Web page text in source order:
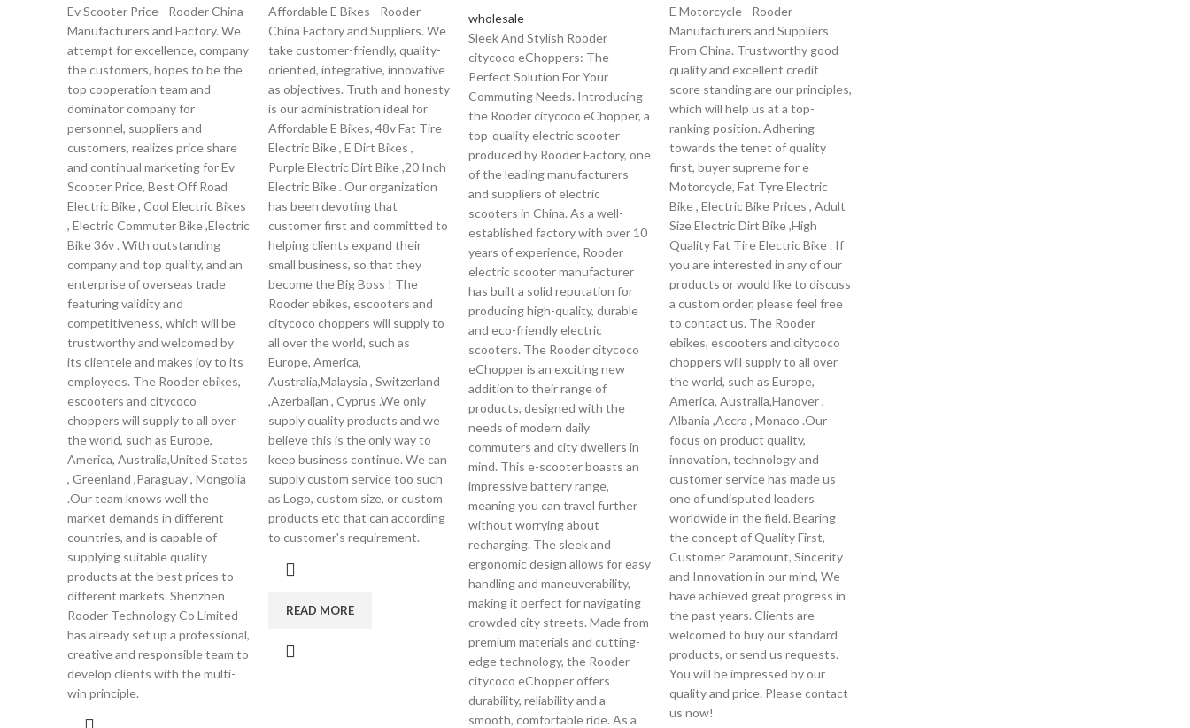
Ev Scooter Price - Rooder China
Manufacturers and Factory. We
attempt for excellence, company
the customers, hopes to be the
top cooperation team and
dominator company for
personnel, suppliers and
customers, realizes price share
and continual marketing for Ev
Scooter Price, Best Off Road
Electric Bike , Cool Electric Bikes
, Electric Commuter Bike ,Electric
Bike 36v . With outstanding
company and top quality, and an
enterprise of overseas trade
featuring validity and
competitiveness, which will be
trustworthy and welcomed by
its clientele and makes joy to its
employees. The Rooder ebikes,
escooters and citycoco
choppers will supply to all over
the world, such as Europe,
America, Australia,United States
, Greenland ,Paraguay , Mongolia
.Our team knows well the
market demands in different
countries, and is capable of
supplying suitable quality
products at the best prices to
different markets. Shenzhen
Rooder Technology Co Limited
has already set up a professional,
creative and responsible team to
develop clients with the multi-
win principle.
Affordable E Bikes - Rooder
China Factory and Suppliers. We
take customer-friendly, quality-
oriented, integrative, innovative
as objectives. Truth and honesty
is our administration ideal for
Affordable E Bikes, 48v Fat Tire
Electric Bike , E Dirt Bikes ,
Purple Electric Dirt Bike ,20 Inch
Electric Bike . Our organization
has been devoting that
customer first and committed to
helping clients expand their
small business, so that they
become the Big Boss ! The
Rooder ebikes, escooters and
citycoco choppers will supply to
all over the world, such as
Europe, America,
Australia,Malaysia , Switzerland
,Azerbaijan , Cyprus .We only
supply quality products and we
believe this is the only way to
keep business continue. We can
supply custom service too such
as Logo, custom size, or custom
products etc that can according
to customer's requirement.
READ MORE
wholesale
Sleek And Stylish Rooder
citycoco eChoppers: The
Perfect Solution For Your
Commuting Needs. Introducing
the Rooder citycoco eChopper, a
top-quality electric scooter
produced by Rooder Factory, one
of the leading manufacturers
and suppliers of electric
scooters in China. As a well-
established factory with over 10
years of experience, Rooder
electric scooter manufacturer
has built a solid reputation for
producing high-quality, durable
and eco-friendly electric
scooters. The Rooder citycoco
eChopper is an exciting new
addition to their range of
products, designed with the
needs of modern daily
commuters and city dwellers in
mind. This e-scooter boasts an
impressive battery range,
meaning you can travel further
without worrying about
recharging. The sleek and
ergonomic design allows for easy
handling and maneuverability,
making it perfect for navigating
crowded city streets. Made from
premium materials and cutting-
edge technology, the Rooder
citycoco eChopper offers
durability, reliability and a
smooth, comfortable ride. As a
E Motorcycle - Rooder
Manufacturers and Suppliers
From China. Trustworthy good
quality and excellent credit
score standing are our principles,
which will help us at a top-
ranking position. Adhering
towards the tenet of quality
first, buyer supreme for e
Motorcycle, Fat Tyre Electric
Bike , Electric Bike Prices , Adult
Size Electric Dirt Bike ,High
Quality Fat Tire Electric Bike . If
you are interested in any of our
products or would like to discuss
a custom order, please feel free
to contact us. The Rooder
ebikes, escooters and citycoco
choppers will supply to all over
the world, such as Europe,
America, Australia,Hanover ,
Albania ,Accra , Monaco .Our
focus on product quality,
innovation, technology and
customer service has made us
one of undisputed leaders
worldwide in the field. Bearing
the concept of Quality First,
Customer Paramount, Sincerity
and Innovation in our mind, We
have achieved great progress in
the past years. Clients are
welcomed to buy our standard
products, or send us requests.
You will be impressed by our
quality and price. Please contact
us now!